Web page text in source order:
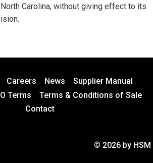
Carolina, without giving effect to its
Careers News
Supplier Manual
Terms
Terms & Conditions of Sale
Contact
© 2026 by HSM